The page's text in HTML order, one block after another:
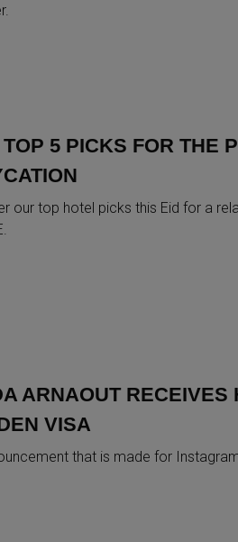
5 PICKS FOR THE
our top hotel picks this Eid for a
ARNAOUT RECEIVES
VISA
that is made for